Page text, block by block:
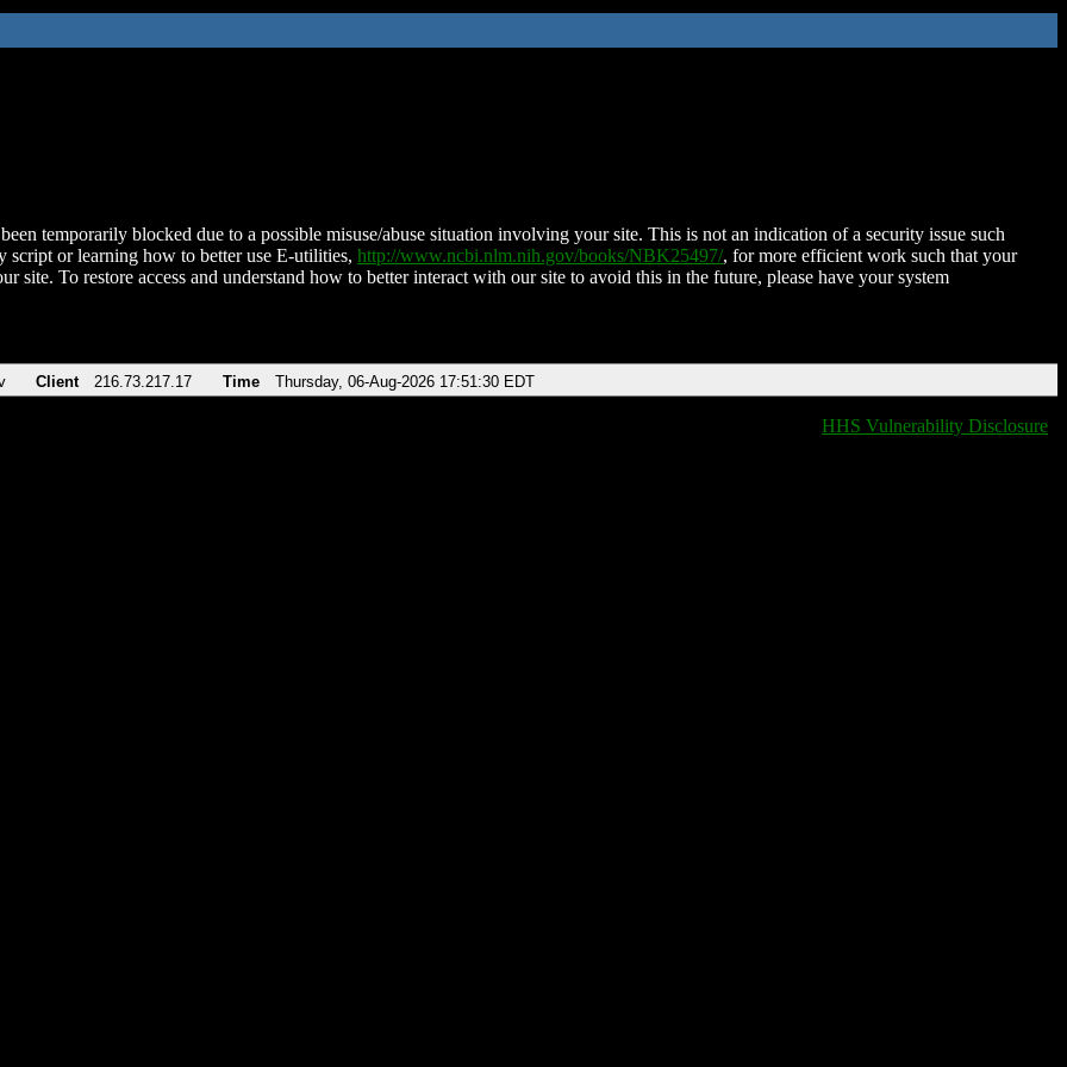
temporarily blocked due to a possible misuse/abuse situation involving your site. This is not an indication of a security issue such
script or learning how to better use E-utilities, http://www.ncbi.nlm.nih.gov/books/NBK25497/, for more efficient work such that your
site. To restore access and understand how to better interact with our site to avoid this in the future, please have your system
Client 216.73.217.17 Time Thursday, 06-Aug-2026 17:51:30 EDT
HHS Vulnerability Disclosure